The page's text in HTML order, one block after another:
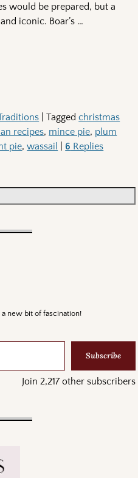
would be prepared, but a
iconic. Boar’s …
|Tagged christmas
recipes, mince pie, plum
pie,wassail 6 Replies
new bit of fascination!
Subscribe
Join 2,217 other subscribers